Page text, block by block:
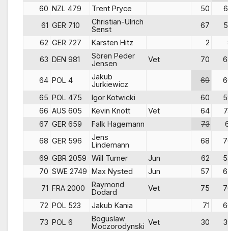
60 NZL 479 Trent Pryce 50
61 GER 710
Christian-Ulrich
Senst
67
62 GER 727 Karsten Hitz 2
63 DEN 981
Sören Peder
Jensen
Vet 70
64 POL 4
Jakub
Jurkiewicz
69
65 POL 475 Igor Kotwicki 60
66 AUS 605 Kevin Knott Vet 64
67 GER 659 Falk Hagemann 73
68 GER 596
Jens
Lindemann
68
69 GBR 2059 Will Turner Jun 62
70 SWE 2749 Max Nysted Jun 57
71 FRA 2000
Raymond
Dodard
Vet 75
72 POL 523 Jakub Kania 71
73 POL 6
Boguslaw
Moczorodynski Vet 30